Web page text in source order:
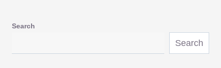
Search
Search